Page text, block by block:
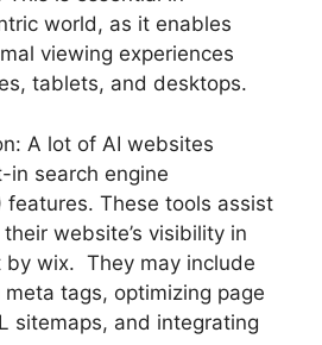
world, as it enables
viewing experiences
tablets, and desktops.
A lot of AI websites
in search engine
features. These tools assist
website’s visibility in
wix. They may include
tags, optimizing page
sitemaps, and integrating